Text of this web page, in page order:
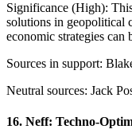
Significance (High):
solutions in geopolitical
economic strategies can
Sources in support:
Neutral sources: Jack
16. Neff: Techno-